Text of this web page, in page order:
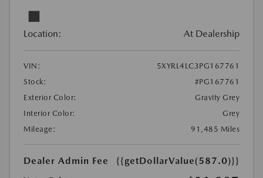
Location: At Dealership
VIN:
5XYRL4LC3PG167761
Stock:
#PG167761
Exterior Color:
Gravity Grey
Interior Color:
Grey
Mileage:
91,485 Miles
Dealer Admin Fee
{{getDollarValue(587.0)}}